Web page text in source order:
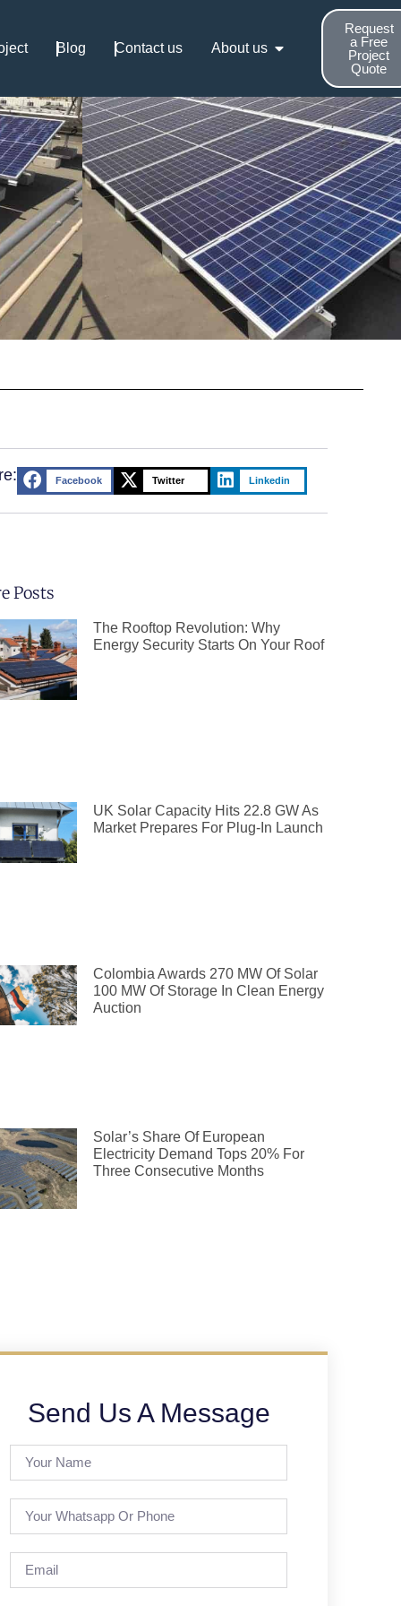
Blog Contact us About us
Request
a Free
Project
Quote
Facebook Twitter Linkedin
Posts
The Rooftop Revolution: Why
Energy Security Starts On Your Roof
UK Solar Capacity Hits 22.8 GW As
Market Prepares For Plug-In Launch
Colombia Awards 270 MW Of Solar
100 MW Of Storage In Clean Energy
Auction
Solar’s Share Of European
Electricity Demand Tops 20% For
Three Consecutive Months
Send Us A Message